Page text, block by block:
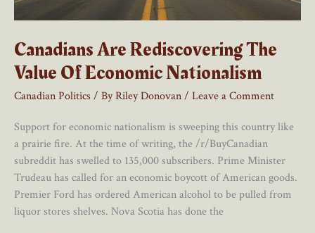
Canadians Are Rediscovering The
Value Of Economic Nationalism
Canadian Politics / ByRiley Donovan/ Leave a Comment
Support for economic nationalism is sweeping this country like
a prairie fire. At the time of writing, the /r/BuyCanadian
subreddit has swelled to 135,000 subscribers. Prime Minister
Trudeau has called for an economic boycott of American goods.
Premier Ford has ordered American alcohol to be pulled from
liquor stores shelves. Nova Scotia has done the